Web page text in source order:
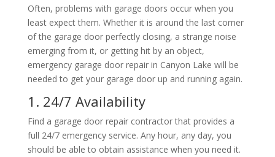
Often, problems with garage doors occur when you
least expect them. Whether it is around the last corner
of the garage door perfectly closing, a strange noise
emerging from it, or getting hit by an object,
emergency garage door repair in Canyon Lake will be
needed to get your garage door up and running again.
1. 24/7 Availability
Find a garage door repair contractor that provides a
full 24/7 emergency service. Any hour, any day, you
should be able to obtain assistance when you need it.